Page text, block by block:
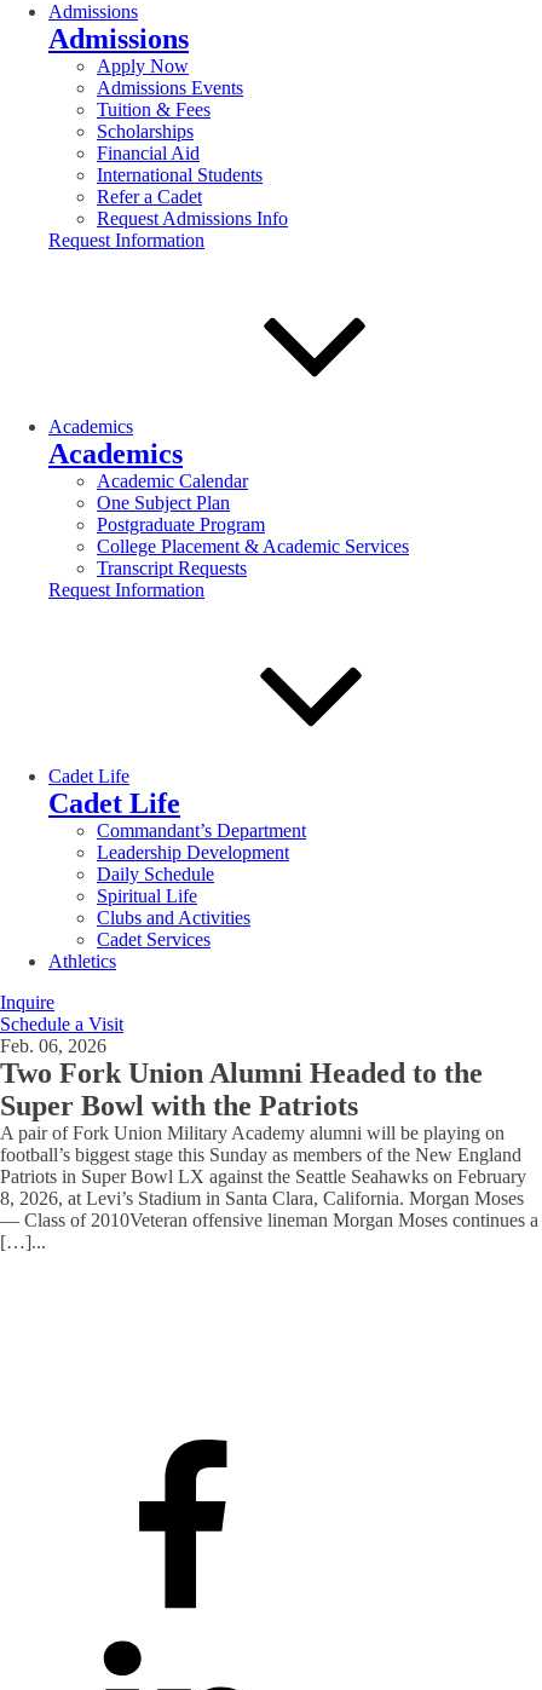
Admissions
Admissions
Apply Now
Admissions Events
Tuition & Fees
Scholarships
Financial Aid
International Students
Refer a Cadet
Request Admissions Info
Request Information
Academics
Academics
Academic Calendar
One Subject Plan
Postgraduate Program
College Placement & Academic Services
Transcript Requests
Request Information
Cadet Life
Cadet Life
Commandant’s Department
Leadership Development
Daily Schedule
Spiritual Life
Clubs and Activities
Cadet Services
Athletics
Inquire
Schedule a Visit
Feb. 06, 2026
Two Fork Union Alumni Headed to the
Super Bowl with the Patriots
A pair of Fork Union Military Academy alumni will be playing on
football’s biggest stage this Sunday as members of the New England
Patriots in Super Bowl LX against the Seattle Seahawks on February
8, 2026, at Levi’s Stadium in Santa Clara, California. Morgan Moses
— Class of 2010Veteran offensive lineman Morgan Moses continues a
[…]...